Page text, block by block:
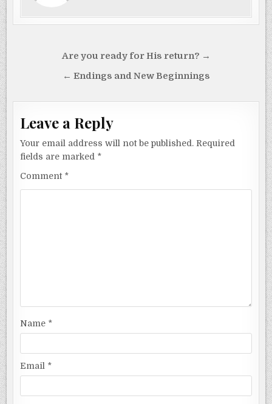
navigation
Are you ready for His return? →
← Endings and New Beginnings
Leave a Reply
Your email address will not be published. Required
fields are marked *
Comment *
Name *
Email *